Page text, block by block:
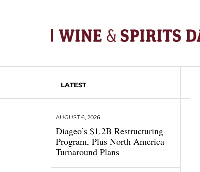
LATEST
Diageo’s $1.2B Restructuring
Program, Plus North America
Turnaround Plans
AUGUST 6, 2026